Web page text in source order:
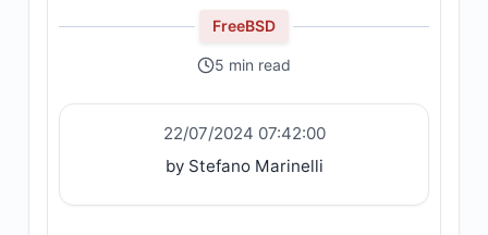
FreeBSD
5 min read
22/07/2024 07:42:00
by Stefano Marinelli